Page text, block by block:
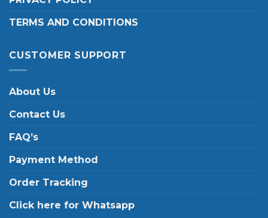
TERMS AND CONDITIONS
CUSTOMER SUPPORT
About Us
Contact Us
FAQ’s
Payment Method
Order Tracking
Click here for Whatsapp